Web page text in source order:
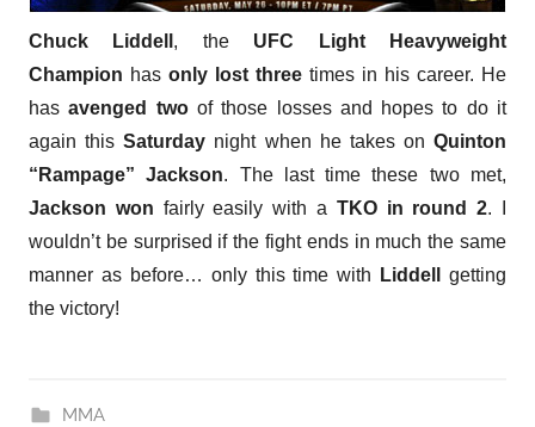
Chuck Liddell , the UFC Light Heavyweight
Champion has only lost three times in his career. He
hasavenged twoof those losses and hopes to do it
again thisSaturday night when he takes on Quinton
“Rampage” Jackson. The last time these two met,
Jackson won fairly easily with a TKO in round 2. I
wouldn’t be surprised if the fight ends in much the same
manner as before… only this time with
Liddell getting
the victory!
MMA